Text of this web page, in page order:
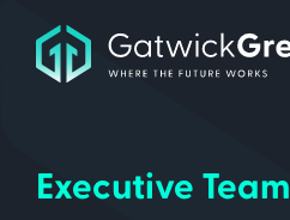
Executive Team